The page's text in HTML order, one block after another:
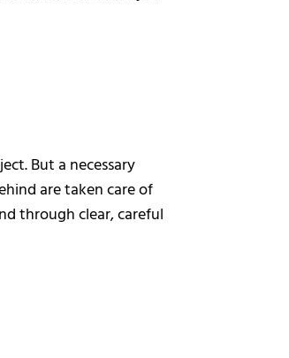
But a necessary
are taken care of
through clear, careful